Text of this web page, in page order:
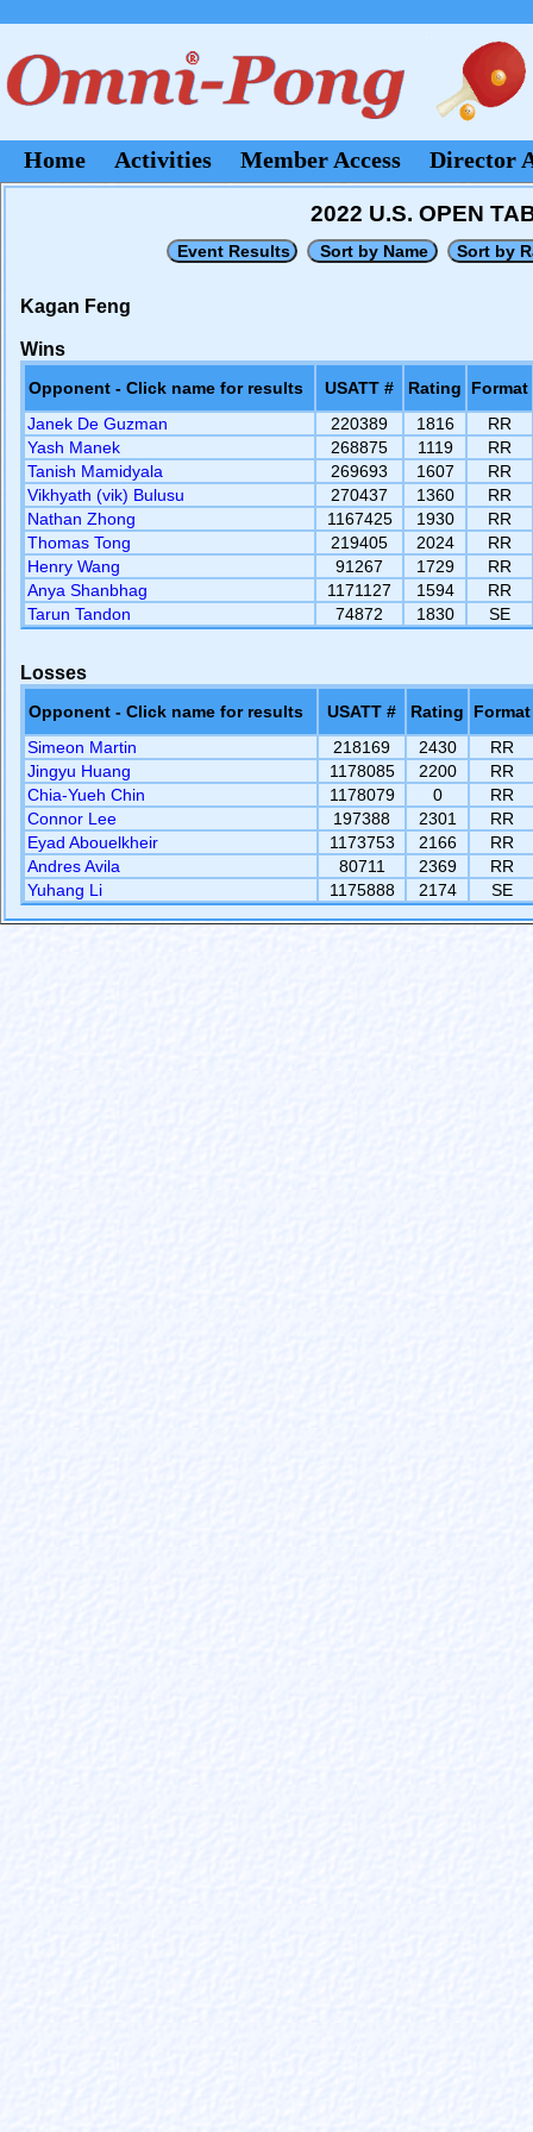
Home Activities Member Access Director
2022 U.S. OPEN
Kagan Feng
Wins
Opponent - Click name for results USATT # Rating
Format
Janek De Guzman
220389 1816
RR
Yash Manek
268875 1119
RR
Tanish Mamidyala
269693 1607
RR
Vikhyath (vik) Bulusu
270437 1360
RR
Nathan Zhong
1167425 1930
RR
Thomas Tong
219405 2024
RR
Henry Wang
91267 1729
RR
Anya Shanbhag
1171127 1594
RR
Tarun Tandon
74872 1830 SE
Losses
Opponent - Click name for results USATT # Rating
Format
Simeon Martin
218169 2430
RR
Jingyu Huang
1178085 2200
RR
Chia-Yueh Chin
1178079 0
RR
Connor Lee
197388 2301
RR
Eyad Abouelkheir
1173753 2166
RR
Andres Avila
80711 2369
RR
Yuhang Li
1175888 2174 SE